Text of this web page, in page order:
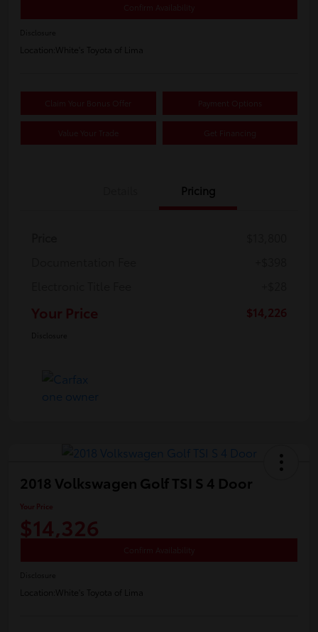
Confirm Availability
Disclosure
Location: White's Toyota of Lima
Claim Your Bonus Offer Payment Options
Value Your Trade Get Financing
Pricing
Your Price $14,226
Disclosure
2018 Volkswagen Golf TSI S 4 Door
Your Price
$14,326
Confirm Availability
Disclosure
Location: White's Toyota of Lima